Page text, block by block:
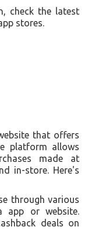
check the latest
stores.
that offers
platform allows
made at
in-store. Here's
through various
app or website.
deals on